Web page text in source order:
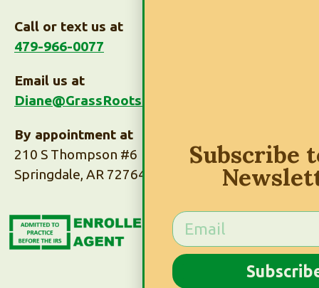
Call or text us at
479-966-0077
Email us at
Diane@GrassRootsTaxes.com
By appointment at
210 S Thompson #6
Springdale, AR 72764
Subscribe to Our
Newsletter
Subscribe